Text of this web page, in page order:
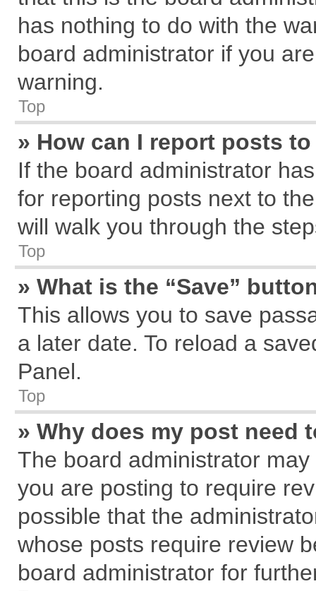
has nothing to do with the
board administrator if you
warning.
Top
» How can I report posts
If the board administrator
for reporting posts next to
will walk you through the
Top
» What is the “Save”
This allows you to save
a later date. To reload a
Panel.
Top
» Why does my post need
The board administrator
you are posting to require
possible that the
whose posts require review
board administrator for